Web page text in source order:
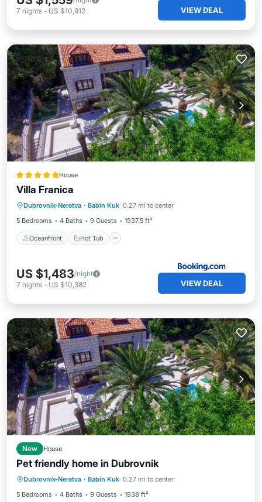
7 nights - US $10,912 VIEW DEAL
House
Villa Franica
Dubrovnik-Neretva · Babin Kuk 0.27 mi to center
5 Bedrooms
4 Baths 9 Guests 1937.5 ft²
Oceanfront Hot Tub
Oceanfront
Pool
US $1,483/night
7 nights - US $10,382 VIEW DEAL
New House
Pet friendly home in Dubrovnik
Dubrovnik-Neretva · Babin Kuk 0.27 mi to center
5 Bedrooms
4 Baths 9 Guests 1938 ft²
Private Pool Oceanfront
Pool